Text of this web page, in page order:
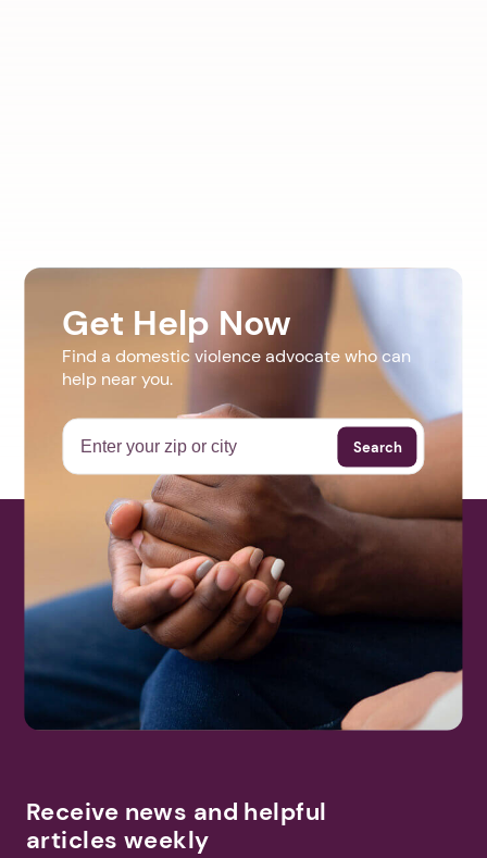
Get Help Now
Find a domestic violence advocate who can
help near you.
Search
Receive news and helpful
articles weekly